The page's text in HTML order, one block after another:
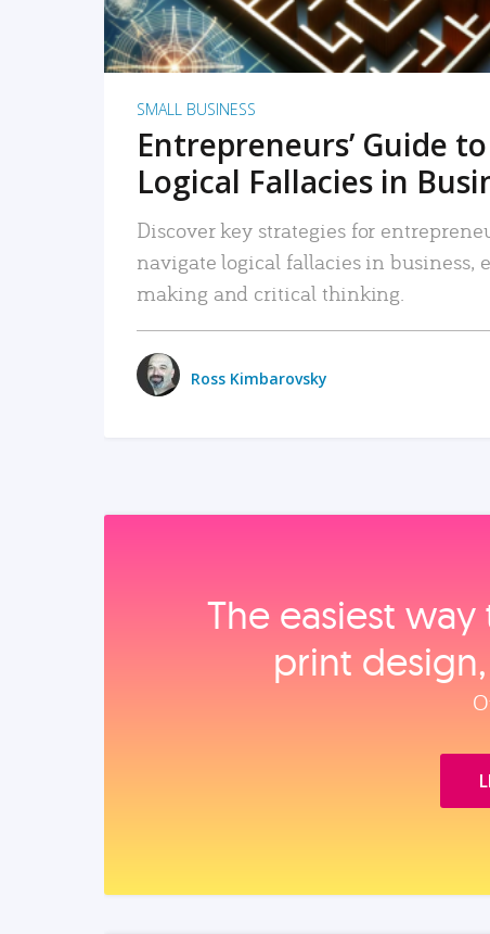
SMALL BUSINESS
Entrepreneurs’ Guide
Logical Fallacies in
Discover key strategies for
navigate logical fallacies in business,
making and critical thinking.
Ross Kimbarovsky
The easiest
print